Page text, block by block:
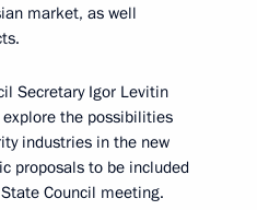
market, as well
Secretary Igor Levitin
the possibilities
industries in the new
proposals to be included
Council meeting.